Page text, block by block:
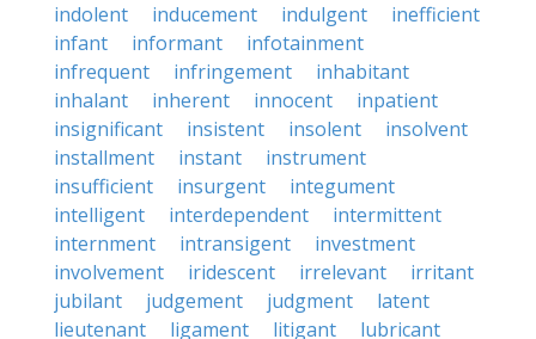
indolent
inducement indulgent
inefficient
infant
informant
infotainment
infrequent
infringement
inhabitant
inhalant
inherent innocent
inpatient
insignificant
insistent insolent
insolvent
installment
instant
instrument
insufficient
insurgent
integument
intelligent
interdependent
intermittent
internment
intransigent
investment
involvement
iridescent irrelevant
irritant
jubilant
judgement judgment
latent
lieutenant
ligament litigant
lubricant